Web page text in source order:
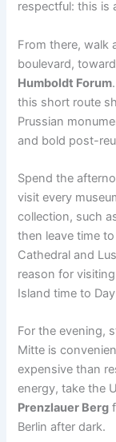
respectful: this is
From there, walk
boulevard, toward
Humboldt Forum
this short route
Prussian
and bold post-
Spend the
visit every
collection, such
then leave time
Cathedral and
reason for
Island time to
For the evening,
Mitte is
expensive than
energy, take the
Prenzlauer Berg
Berlin after dark.